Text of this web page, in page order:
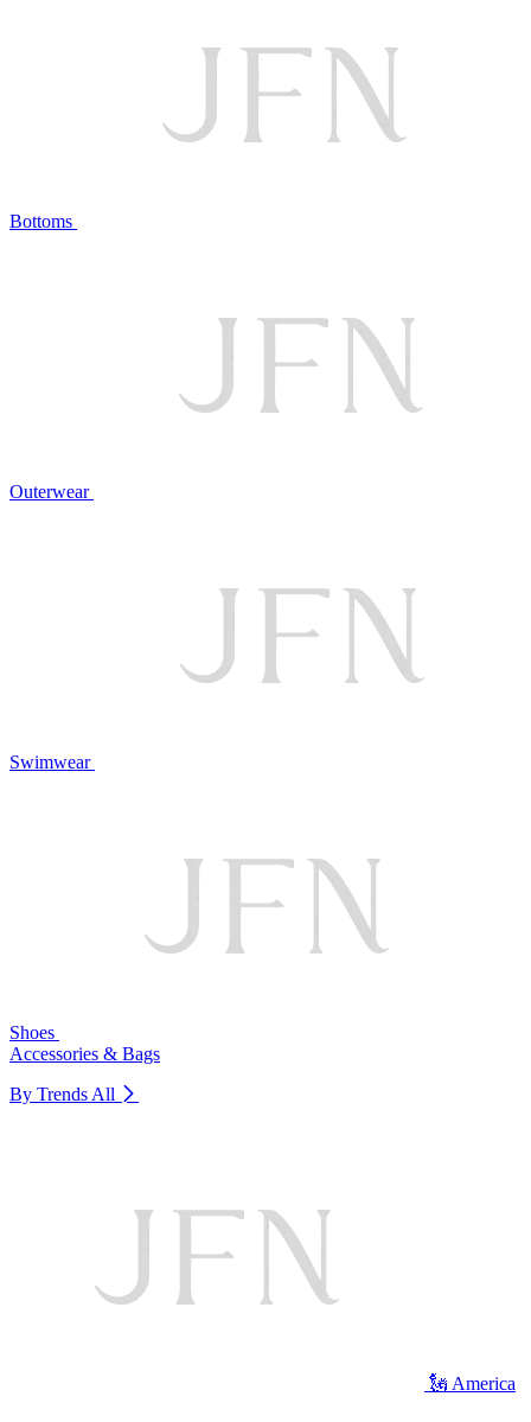
Bottoms
Outerwear
Swimwear
Shoes
Accessories & Bags
By Trends All
🗽 America